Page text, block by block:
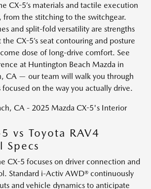
CX-5’s materials and tactile execution
from the stitching to the switchgear.
and split-fold versatility are strengths
CX-5’s seat contouring and posture
dose of long-drive comfort. See
at Huntington Beach Mazda in
CA — our team will walk you through
on the way you actually drive.
vs Toyota RAV4
Specs
CX-5 focuses on driver connection and
Standard i-Activ AWD® continuously
and vehicle dynamics to anticipate